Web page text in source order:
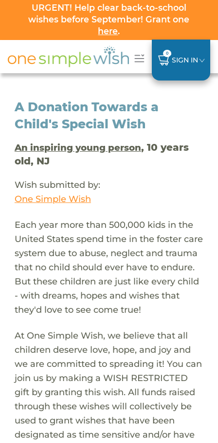
URGENT! Help clear back-to-school
wishes before September! Grant one
here.
0
SIGN IN
A Donation Towards a
Child's Special Wish
An inspiring young person, 10 years
old, NJ
Wish submitted by:
One Simple Wish
Each year more than 500,000 kids in the
United States spend time in the foster care
system due to abuse, neglect and trauma
that no child should ever have to endure.
But these children are just like every child
- with dreams, hopes and wishes that
they'd love to see come true!
At One Simple Wish, we believe that all
children deserve love, hope, and joy and
we are committed to spreading it! You can
join us by making a WISH RESTRICTED
gift by granting this wish. All funds raised
through these wishes will collectively be
used to grant wishes that have been
designated as time sensitive and/or have